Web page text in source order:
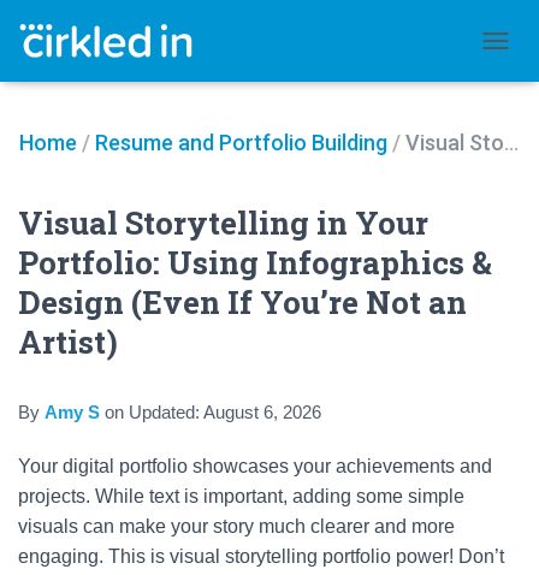
Home / Resume and Portfolio Building /Visual Storytelling in Your Portfolio: Using Infographics & Design (Even If You’re Not an Artist)
Visual Storytelling in Your
Portfolio: Using Infographics &
Design (Even If You’re Not an
Artist)
By Amy S on Updated: August 6, 2026
Your digital portfolio showcases your achievements and
projects. While text is important, adding some simple
visuals can make your story much clearer and more
engaging. This is visual storytelling portfolio power! Don’t